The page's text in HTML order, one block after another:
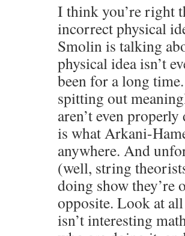
I think you’re right
incorrect physical
Smolin is talking
physical idea isn’t
been for a long
spitting out
aren’t even
is what Arkani-
anywhere. And
(well, string
doing show they’re
opposite. Look at
isn’t interesting